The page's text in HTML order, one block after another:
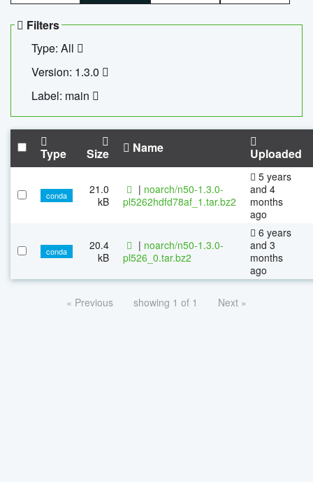
Filters
Type: All
Version: 1.3.0
Label: main
Type Size Name Uploaded
conda
21.0
kB
| noarch/n50-1.3.0-
pl5262hdfd78af_1.tar.bz2
5 years
and 4
months
ago
conda
20.4
kB
| noarch/n50-1.3.0-
pl526_0.tar.bz2
6 years
and 3
months
ago
« Previous showing 1 of 1 Next »